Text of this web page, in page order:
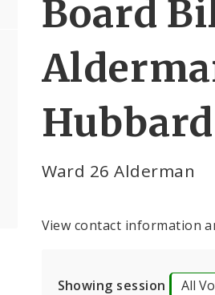
Board
Ward 26 Alderman
View contact information
Showing session